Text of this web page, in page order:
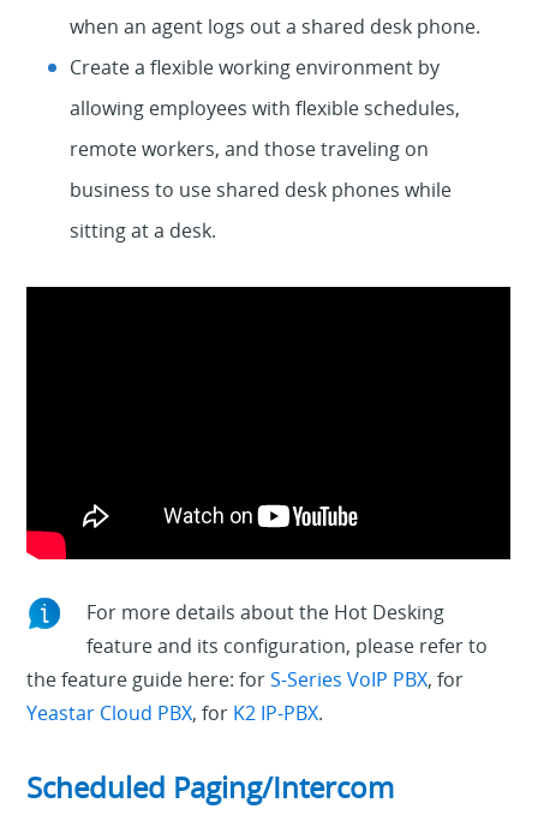
when an agent logs out a shared desk phone.
Create a flexible working environment by
allowing employees with flexible schedules,
remote workers, and those traveling on
business to use shared desk phones while
sitting at a desk.
For more details about the Hot Desking
feature and its configuration, please refer to
the feature guide here: forS-Series VoIP PBX, for
Yeastar Cloud PBX, for K2 IP-PBX.
Scheduled Paging/Intercom